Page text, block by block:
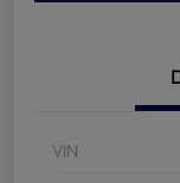
VIN